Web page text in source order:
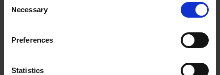
Selection
Necessary
Preferences
Statistics
Pack & Ship
Small Business Solutions